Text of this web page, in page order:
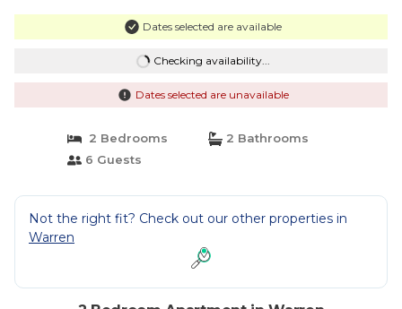
Dates selected are available
Checking availability...
Dates selected are unavailable
2 Bedrooms
2 Bathrooms
6 Guests
Not the right fit? Check out our other properties in
Warren